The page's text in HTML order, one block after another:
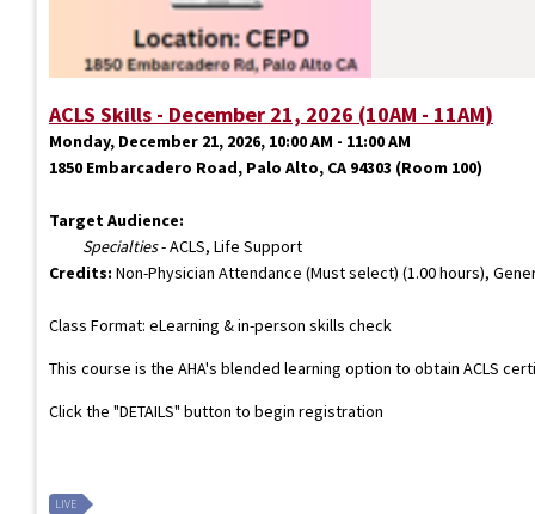
ACLS Skills - December 21, 2026 (10AM - 11AM)
Monday, December 21, 2026, 10:00 AM - 11:00 AM
1850 Embarcadero Road, Palo Alto, CA 94303 (Room 100)
Target Audience:
Specialties- ACLS, Life Support
Credits: Non-Physician Attendance (Must select) (1.00 hours),
Class Format: eLearning & in-person skills check
This course is the AHA's blended learning option to obtain ACLS
Click the "DETAILS" button to begin registration
LIVE